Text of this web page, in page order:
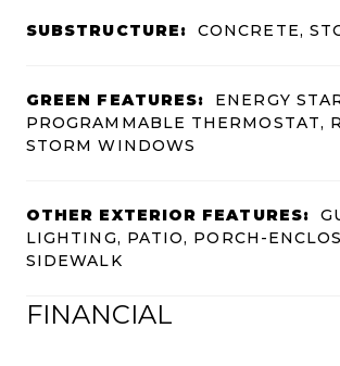
SUBSTRUCTURE: CONCRETE,
GREEN FEATURES:
ENERGY
PROGRAMMABLE THERMOSTAT,
STORM WINDOWS
OTHER EXTERIOR FEATURES:
LIGHTING, PATIO, PORCH-
SIDEWALK
FINANCIAL